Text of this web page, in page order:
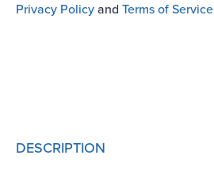
Privacy Policy and Terms of Service
DESCRIPTION